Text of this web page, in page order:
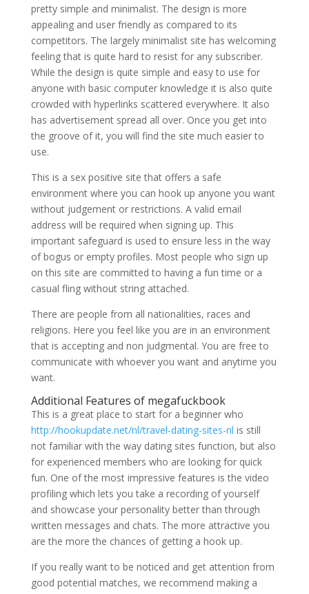
pretty simple and minimalist. The design is more
appealing and user friendly as compared to its
competitors. The largely minimalist site has welcoming
feeling that is quite hard to resist for any subscriber.
While the design is quite simple and easy to use for
anyone with basic computer knowledge it is also quite
crowded with hyperlinks scattered everywhere. It also
has advertisement spread all over. Once you get into
the groove of it, you will find the site much easier to
use.
This is a sex positive site that offers a safe
environment where you can hook up anyone you want
without judgement or restrictions. A valid email
address will be required when signing up. This
important safeguard is used to ensure less in the way
of bogus or empty profiles. Most people who sign up
on this site are committed to having a fun time or a
casual fling without string attached.
There are people from all nationalities, races and
religions. Here you feel like you are in an environment
that is accepting and non judgmental. You are free to
communicate with whoever you want and anytime you
want.
Additional Features of megafuckbook
This is a great place to start for a beginner who
http://hookupdate.net/nl/travel-dating-sites-nl is still
not familiar with the way dating sites function, but also
for experienced members who are looking for quick
fun. One of the most impressive features is the video
profiling which lets you take a recording of yourself
and showcase your personality better than through
written messages and chats. The more attractive you
are the more the chances of getting a hook up.
If you really want to be noticed and get attention from
good potential matches, we recommend making a